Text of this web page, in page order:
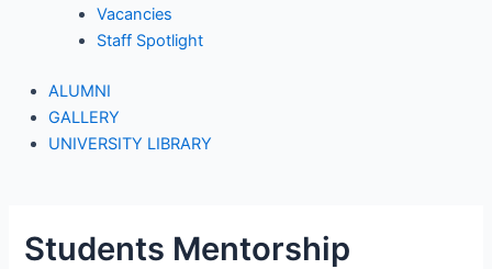
Vacancies
Staff Spotlight
ALUMNI
GALLERY
UNIVERSITY LIBRARY
Students Mentorship